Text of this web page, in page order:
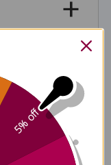
5% off